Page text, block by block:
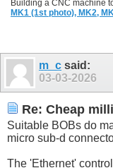
Building a CNC machine
MK1 (1st photo), MK2,
m_c said:
03-03-2026
Re: Cheap
Suitable BOBs do
micro sub-d
The 'Ethernet'